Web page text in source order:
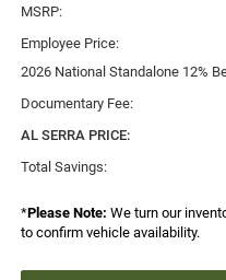
MSRP:
Employee Price:
2026 National Standalone 12%
Documentary Fee:
AL SERRA PRICE:
Total Savings:
*Please Note: We turn our
to confirm vehicle availability.